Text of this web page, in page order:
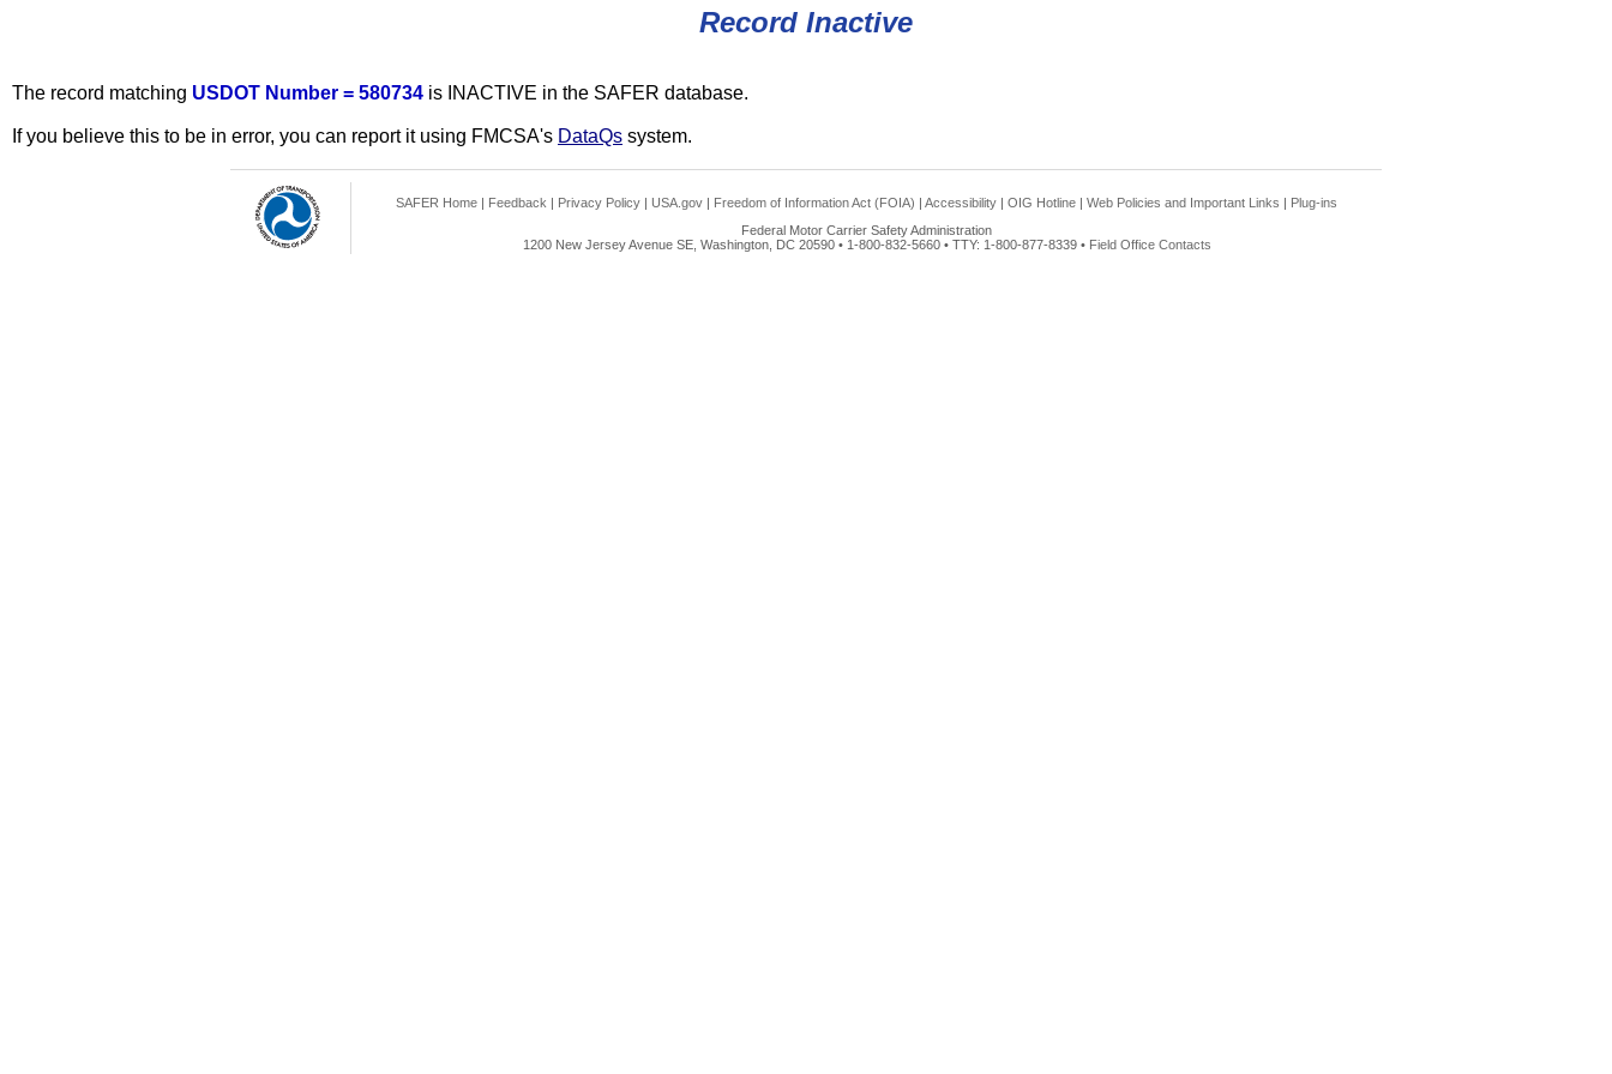
Record Inactive
The record matching USDOT Number = 580734 is INACTIVE in the SAFER database.
If you believe this to be in error, you can report it using FMCSA's DataQs system.
SAFER Home | Feedback | Privacy Policy | USA.gov | Freedom of Information Act (FOIA) | Accessibility | OIG Hotline | Web Policies and Important Links | Plug-ins
Federal Motor Carrier Safety Administration
1200 New Jersey Avenue SE, Washington, DC 20590 • 1-800-832-5660 • TTY: 1-800-877-8339 • Field Office Contacts